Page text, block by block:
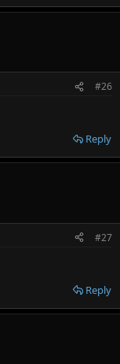
#26
Reply
#27
Reply